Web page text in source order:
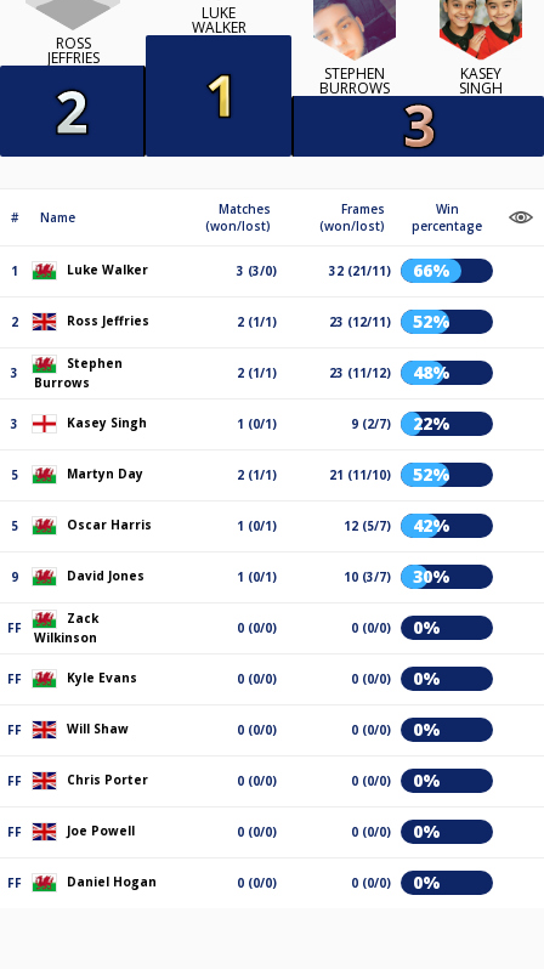
ROSS
JEFFRIES
LUKE
WALKER
STEPHEN
BURROWS
KASEY
SINGH
# Name
Matches
(won/lost)
Frames
(won/lost)
Win
percentage
1 Luke Walker 3 (3/0) 32 (21/11) 66%
2 Ross Jeffries 2 (1/1) 23 (12/11) 52%
3
Stephen
Burrows
2 (1/1) 23 (11/12) 48%
3 Kasey Singh 1 (0/1) 9 (2/7) 22%
5 Martyn Day 2 (1/1) 21 (11/10) 52%
5 Oscar Harris 1 (0/1) 12 (5/7) 42%
9 David Jones 1 (0/1) 10 (3/7) 30%
FF
Zack
Wilkinson
0 (0/0) 0 (0/0) 0%
FF Kyle Evans 0 (0/0) 0 (0/0) 0%
FF Will Shaw 0 (0/0) 0 (0/0) 0%
FF Chris Porter 0 (0/0) 0 (0/0) 0%
FF Joe Powell 0 (0/0) 0 (0/0) 0%
FF Daniel Hogan 0 (0/0) 0 (0/0) 0%